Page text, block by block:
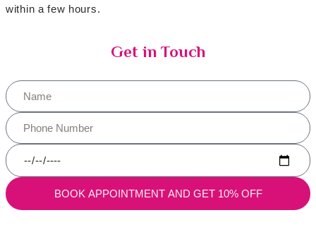
within a few hours.
Get in Touch
BOOK APPOINTMENT AND GET 10% OFF